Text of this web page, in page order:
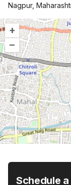
Nagpur,
+
–
Schedule